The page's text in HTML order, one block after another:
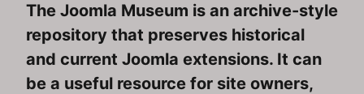
The Joomla Museum is an archive-style
repository that preserves historical
and current Joomla extensions. It can
be a useful resource for site owners,